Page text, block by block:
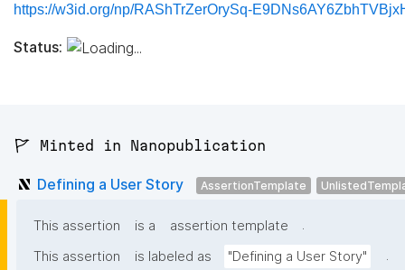
https://w3id.org/np/RAShTrZerOrySq-
Status:
🚩 Minted in Nanopublication
Defining a User Story AssertionTemplate
This assertion is a assertion template
.
This assertion
is labeled as "Defining a User Story"
.